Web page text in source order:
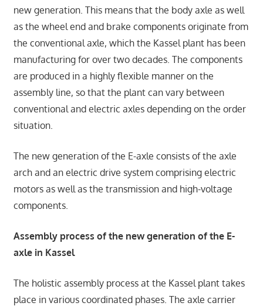
new generation. This means that the body axle as well
as the wheel end and brake components originate from
the conventional axle, which the Kassel plant has been
manufacturing for over two decades. The components
are produced in a highly flexible manner on the
assembly line, so that the plant can vary between
conventional and electric axles depending on the order
situation.
The new generation of the E-axle consists of the axle
arch and an electric drive system comprising electric
motors as well as the transmission and high-voltage
components.
Assembly process of the new generation of the E-
axle in Kassel
The holistic assembly process at the Kassel plant takes
place in various coordinated phases. The axle carrier